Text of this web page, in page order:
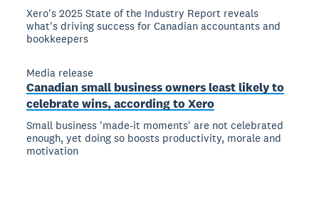
Xero's 2025 State of the Industry Report reveals
what's driving success for Canadian accountants and
bookkeepers
Media release
Canadian small business owners least likely to
celebrate wins, according to Xero
Small business 'made-it moments' are not celebrated
enough, yet doing so boosts productivity, morale and
motivation